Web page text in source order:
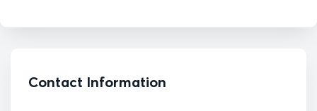
Contact Information